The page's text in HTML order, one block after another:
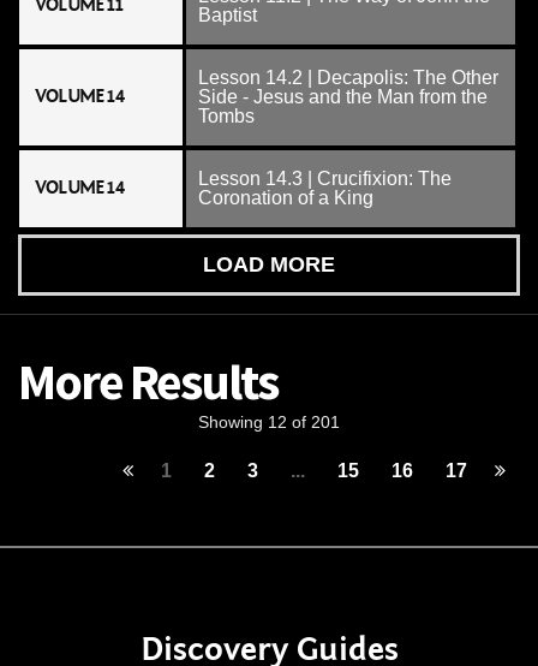
VOLUME 11
Baptist
VOLUME 14
Lesson 14.2 | Decapolis: The Other
Side - Jesus and the Man from the
Tombs
VOLUME 14
Lesson 14.3 | Crucifixion: The
Coronation of a King
LOAD MORE
More Results
Showing 12 of 201
1 2 3 ... 15 16 17
Discovery Guides